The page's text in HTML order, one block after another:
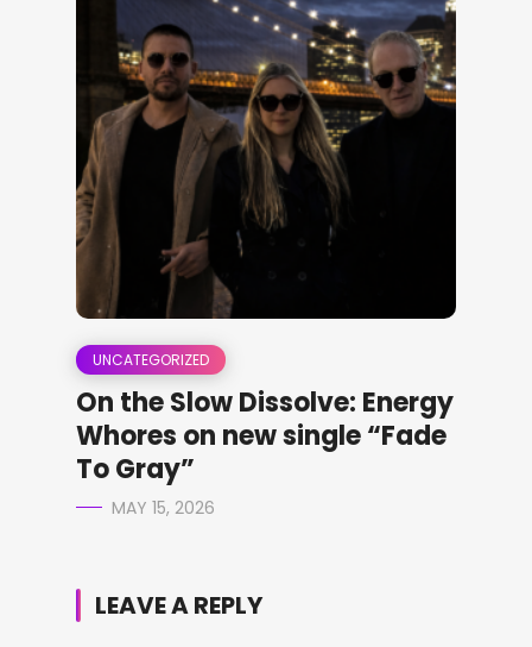
UNCATEGORIZED
On the Slow Dissolve: Energy
Whores on new single “Fade
To Gray”
MAY 15, 2026
LEAVE A REPLY